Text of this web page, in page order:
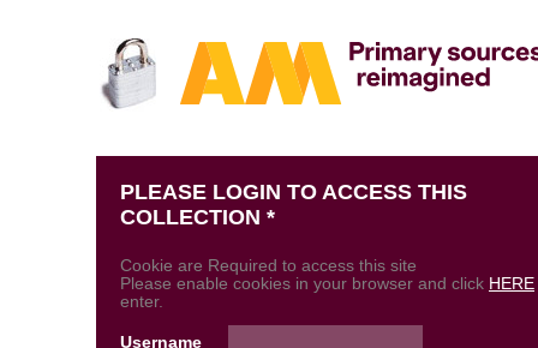
PLEASE LOGIN TO ACCESS THIS
COLLECTION *
Cookie are Required to access this site
Please enable cookies in your browser and click HERE
enter.
Username